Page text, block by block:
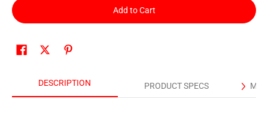
Add to Cart
DESCRIPTION PRODUCT SPECS